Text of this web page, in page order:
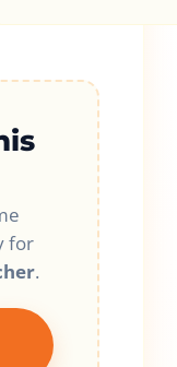
for
.